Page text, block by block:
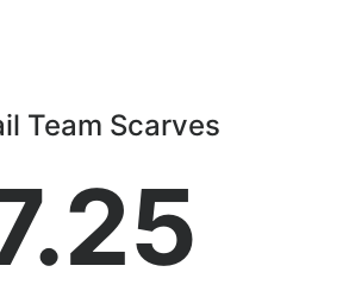
Team Scarves